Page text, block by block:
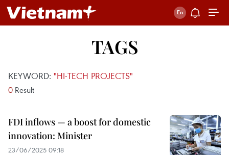
TAGS
KEYWORD: "HI-TECH PROJECTS"
0 Result
FDI inflows — a boost for domestic
innovation: Minister
23/06/2025 09:18